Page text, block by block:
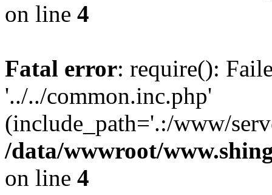
on line 4
Fatal error: require():
'../../common.inc.php'
(include_path='.:/www/
/data/wwwroot/
on line 4